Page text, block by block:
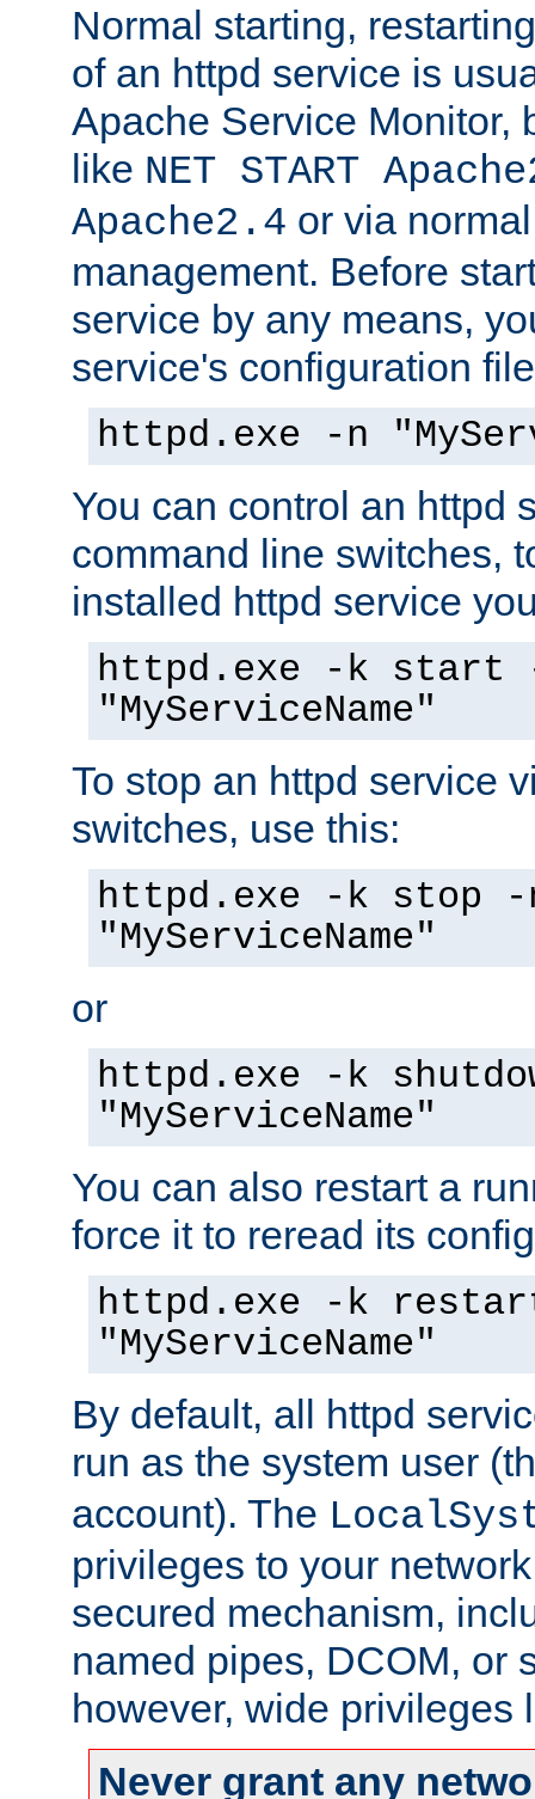
Normal starting,
of an httpd service is
Apache Service Monitor,
like NET START
Apache2.4 or via
management. Before
service by any means,
service's configuration
httpd.exe -n
You can control an httpd
command line switches,
installed httpd service
httpd.exe -k start
"MyServiceName"
To stop an httpd service
switches, use this:
httpd.exe -k stop -
"MyServiceName"
or
httpd.exe -k
"MyServiceName"
You can also restart a
force it to reread its
httpd.exe -k
"MyServiceName"
By default, all httpd
run as the system user
account). The
privileges to your
secured mechanism,
named pipes, DCOM, or
however, wide privileges
Never grant any